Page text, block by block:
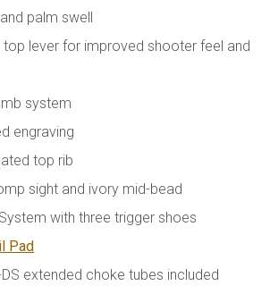
palm swell
top lever for improved shooter feel and
system
engraving
top rib
sight and ivory mid-bead
with three trigger shoes
Pad
extended choke tubes included